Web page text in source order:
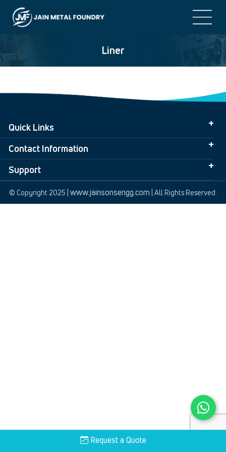
Liner
Quick Links
Contact Information
Support
© Copyright 2025 | www.jainsonsengg.com | All Rights Reserved.
Request a Quote